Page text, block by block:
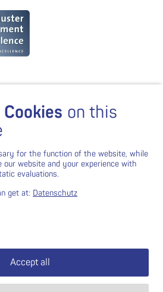
Cookies on this
for the function of the website, while
website and your experience with
evaluations.
get at: Datenschutz
Accept all